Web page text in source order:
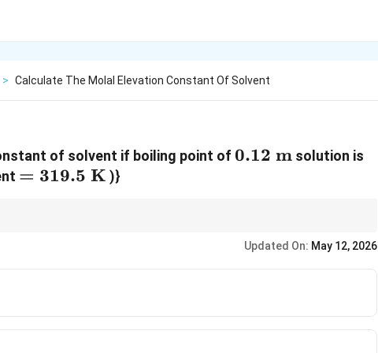
> Calculate The Molal Elevation Constant Of Solvent
of solvent if boiling point of 0.12\text{
0.12 m solution is
=
= 319.5 K )}
Updated On: May 12, 2026